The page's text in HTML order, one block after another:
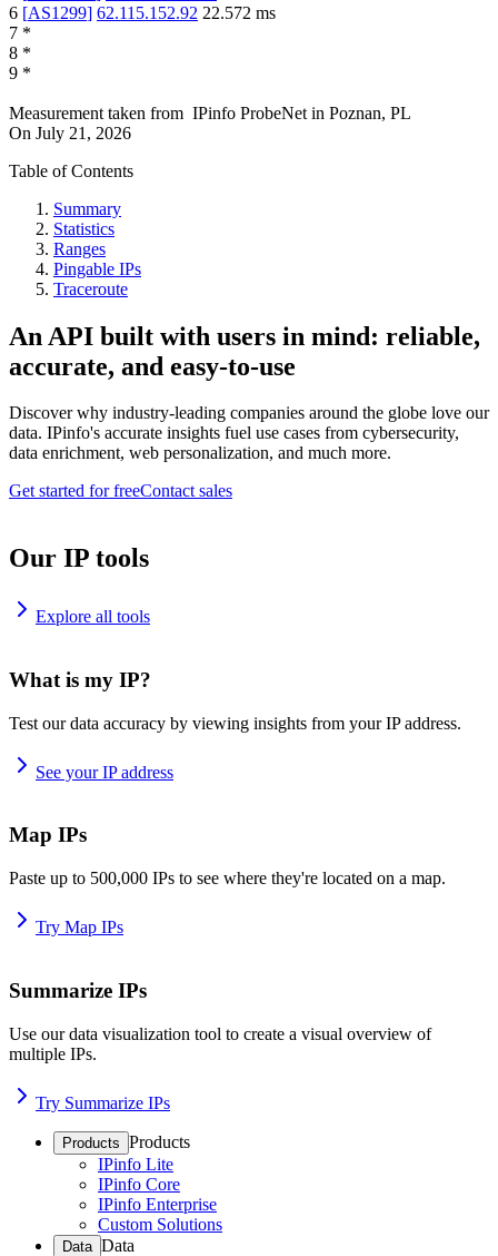
6 [AS1299] 62.115.152.92 22.572 ms
7 *
8 *
9 *
Measurement taken from IPinfo ProbeNet in Poznan, PL
On July 21, 2026
Table of Contents
Summary
Statistics
Ranges
Pingable IPs
Traceroute
An API built with users in mind: reliable,
accurate, and easy-to-use
Discover why industry-leading companies around the globe love our
data. IPinfo's accurate insights fuel use cases from cybersecurity,
data enrichment, web personalization, and much more.
Get started for freeContact sales
Our IP tools
Explore all tools
What is my IP?
Test our data accuracy by viewing insights from your IP address.
See your IP address
Map IPs
Paste up to 500,000 IPs to see where they're located on a map.
Try Map IPs
Summarize IPs
Use our data visualization tool to create a visual overview of
multiple IPs.
Try Summarize IPs
Products Products
IPinfo Lite
IPinfo Core
IPinfo Enterprise
Custom Solutions
Data Data